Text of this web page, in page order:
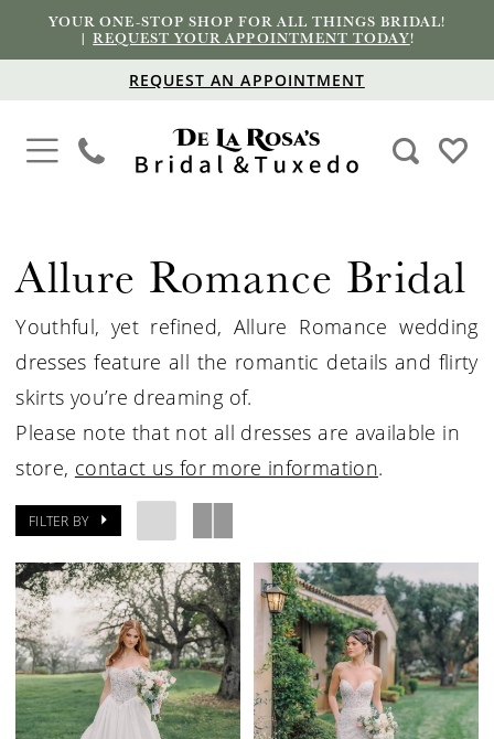
YOUR ONE-STOP SHOP FOR ALL THINGS BRIDAL!
|REQUEST YOUR APPOINTMENT TODAY!
REQUEST AN APPOINTMENT
Allure Romance Bridal
Youthful, yet refined, Allure Romance wedding
dresses feature all the romantic details and flirty
skirts you’re dreaming of.
Please note that not all dresses are available in
store, contact us for more information.
FILTER BY